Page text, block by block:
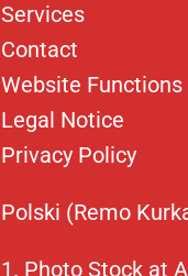
Services
Contact
Website Functions
Legal Notice
Privacy Policy
Polski (Remo
Photo Stock at